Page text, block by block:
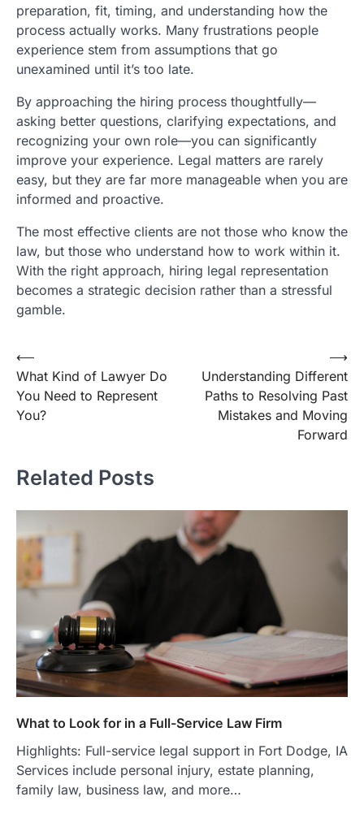
preparation, fit, timing, and understanding how the
process actually works. Many frustrations people
experience stem from assumptions that go
unexamined until it’s too late.
By approaching the hiring process thoughtfully—
asking better questions, clarifying expectations, and
recognizing your own role—you can significantly
improve your experience. Legal matters are rarely
easy, but they are far more manageable when you are
informed and proactive.
The most effective clients are not those who know the
law, but those who understand how to work within it.
With the right approach, hiring legal representation
becomes a strategic decision rather than a stressful
gamble.
Post
navigation
⟵
What Kind of Lawyer Do
You Need to Represent
You?
Understanding Different
Paths to Resolving Past
Mistakes and Moving
Forward
⟶
Related Posts
What to Look for in a Full-Service Law Firm
Highlights: Full-service legal support in Fort Dodge, IA
Services include personal injury, estate planning,
family law, business law, and more…